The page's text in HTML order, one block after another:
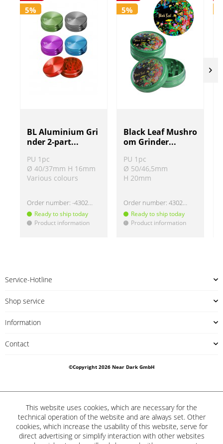
5%
BL Aluminium Gri
nder 2-part...
PU 1pc
Ø 40/37mm H 16mm
Various colours
Order number: -430220
Ready to ship today
! Product information
5%
Black Leaf Mushro
om Grinder...
PU 1pc
Ø 50/46,5mm
H 20mm
Order number: 430207-2
Ready to ship today
! Product information
Service-Hotline
Shop service
Information
Contact
©Copyright 2026 Near Dark GmbH
This website uses cookies, which are necessary for the
technical operation of the website and are always set. Other
cookies, which increase the usability of this website, serve for
direct advertising or simplify interaction with other websites